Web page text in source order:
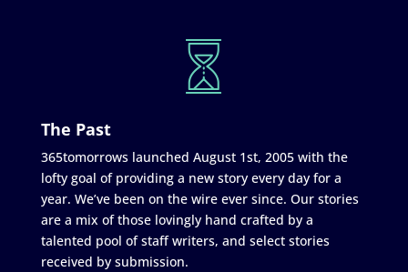
The Past
365tomorrows launched August 1st, 2005 with the
lofty goal of providing a new story every day for a
year. We’ve been on the wire ever since. Our stories
are a mix of those lovingly hand crafted by a
talented pool of staff writers, and select stories
received by submission.